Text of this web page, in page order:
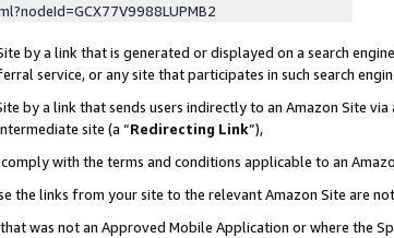
by a link that is generated or displayed on a search
service, or any site that participates in such search
by a link that sends users indirectly to an Amazon Site
site (a “Redirecting Link”),
with the terms and conditions applicable to an
the links from your site to the relevant Amazon Site are
was not an Approved Mobile Application or where the